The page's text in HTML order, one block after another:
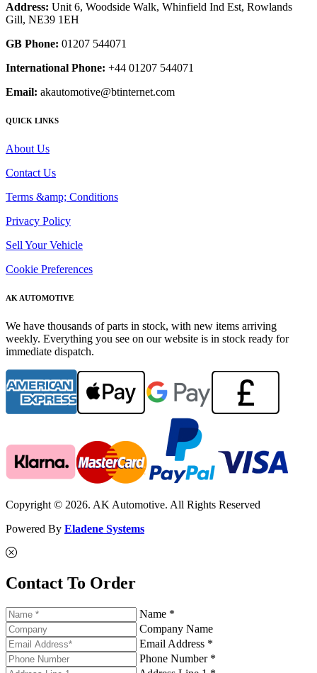
Address: Unit 6, Woodside Walk, Whinfield Ind Est, Rowlands
Gill, NE39 1EH
GB Phone: 01207 544071
International Phone: +44 01207 544071
Email: akautomotive@btinternet.com
QUICK LINKS
About Us
Contact Us
Terms &amp; Conditions
Privacy Policy
Sell Your Vehicle
Cookie Preferences
AK AUTOMOTIVE
We have thousands of parts in stock, with new items arriving
weekly. Everything you see on our website is in stock ready for
immediate dispatch.
Copyright © 2026. AK Automotive. All Rights Reserved
Powered By Eladene Systems
Contact To Order
Name *
Company Name
Email Address *
Phone Number *